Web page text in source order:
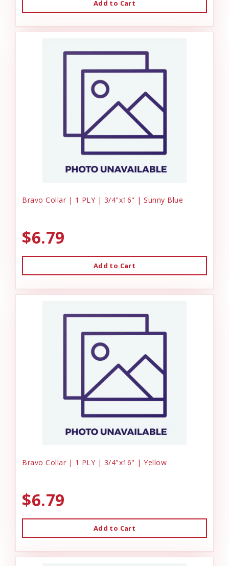
Add to Cart
Bravo Collar | 1 PLY | 3/4"x16" | Sunny Blue
$6.79
Add to Cart
Bravo Collar | 1 PLY | 3/4"x16" | Yellow
$6.79
Add to Cart